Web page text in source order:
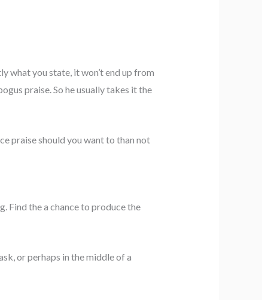
what you state, it won’t end up from
praise. So he usually takes it the
praise should you want to than not
Find the a chance to produce the
or perhaps in the middle of a